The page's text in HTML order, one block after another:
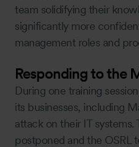
team solidifying their
significantly more
management roles and
Responding to the
During one training
its businesses, including
attack on their IT
postponed and the OSRL